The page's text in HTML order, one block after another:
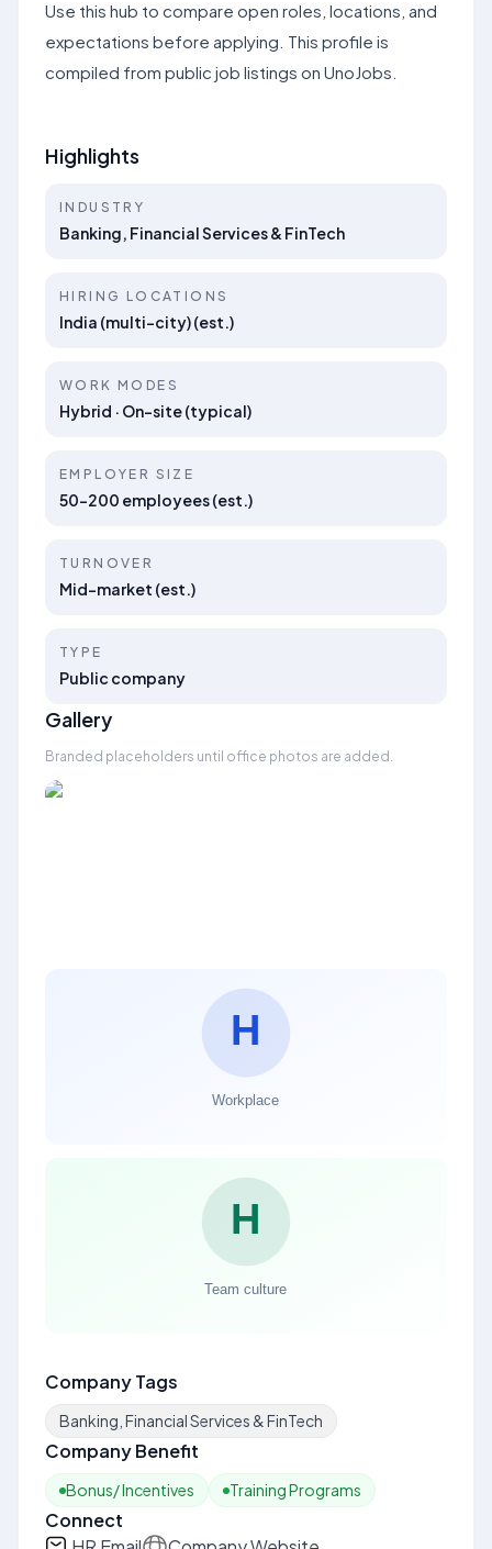
Use this hub to compare open roles, locations, and
expectations before applying. This profile is
compiled from public job listings on UnoJobs.
Highlights
INDUSTRY
Banking, Financial Services & FinTech
HIRING LOCATIONS
India (multi-city) (est.)
WORK MODES
Hybrid · On-site (typical)
EMPLOYER SIZE
50–200 employees (est.)
TURNOVER
Mid-market (est.)
TYPE
Public company
Gallery
Branded placeholders until office photos are added.
Company Tags
Banking, Financial Services & FinTech
Company Benefit
Bonus/ Incentives Training Programs
Connect